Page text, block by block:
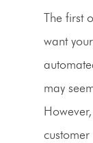
The first
want your
may